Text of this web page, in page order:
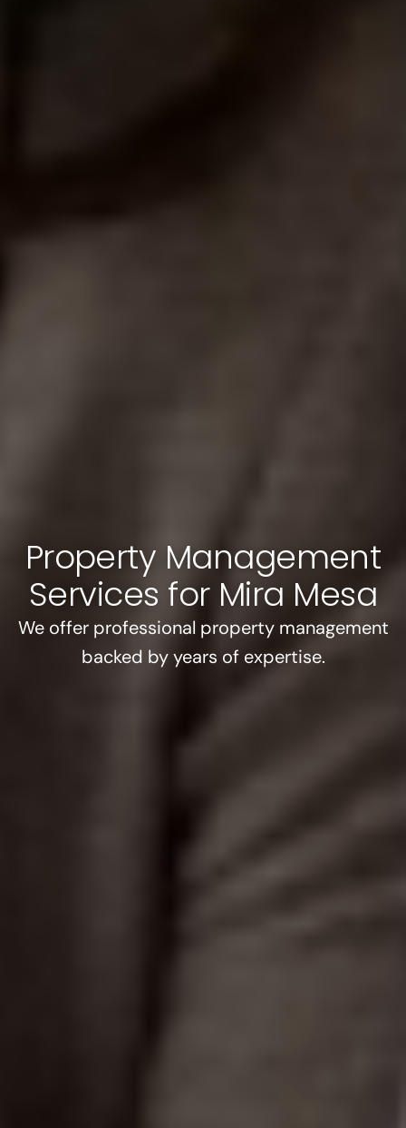
Property Management
Services for Mira Mesa
We offer professional property management
backed by years of expertise.